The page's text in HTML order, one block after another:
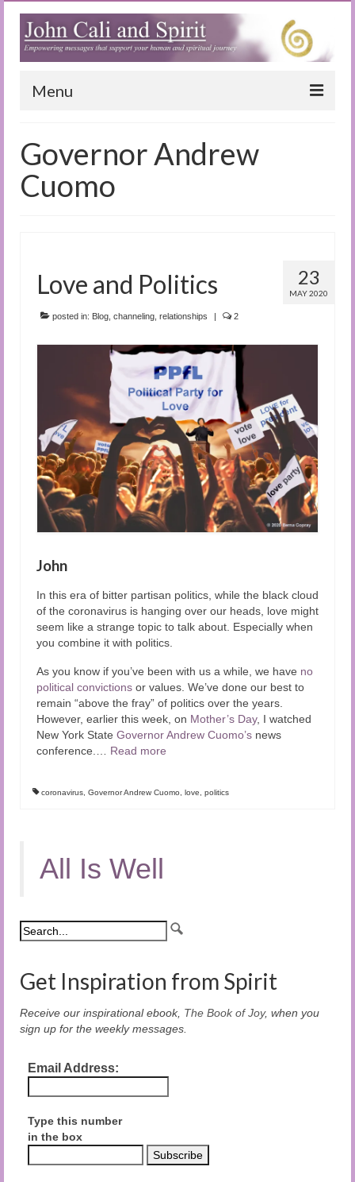
Menu
Blog
Special Reports
True Dog Stories
Audio and Video Material
About Us
Contact Us
Governor Andrew
Cuomo
23
MAY 2020
Love and Politics
posted in: Blog channeling relationships | 2
John
In this era of bitter partisan politics, while the black cloud
of the coronavirus is hanging over our heads, love might
seem like a strange topic to talk about. Especially when
you combine it with politics.
As you know if you’ve been with us a while, we have no
political convictions or values. We’ve done our best to
remain “above the fray” of politics over the years.
However, earlier this week, on Mother’s Day, I watched
New York State Governor Andrew Cuomo’s news
conference.
Read more
coronavirus Governor Andrew Cuomo love politics
All Is Well
Get Inspiration from Spirit
Receive our inspirational ebook, The Book of Joy, when you
sign up for the weekly messages.
Email Address:
Type this number
in the box